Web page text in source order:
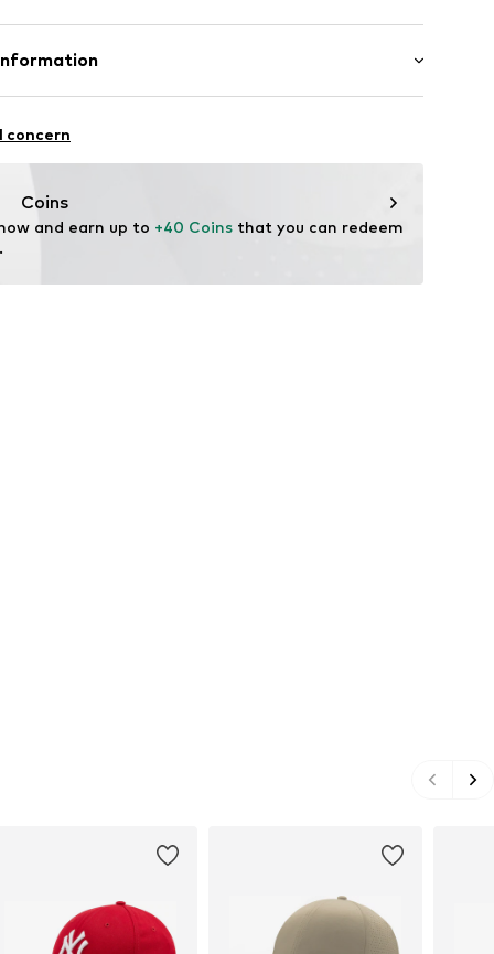
(from organic farming)
concern
Coins
and earn up to +40 Coins that you can redeem